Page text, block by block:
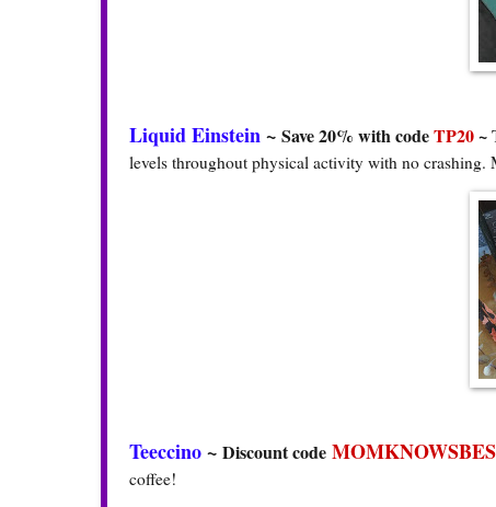
Liquid Einstein~ Save 20% with codeTP20~
levels throughout physical activity with no crashing.
Teeccino~ Discount code
coffee!